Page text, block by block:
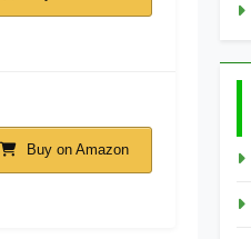
Buy on Amazon